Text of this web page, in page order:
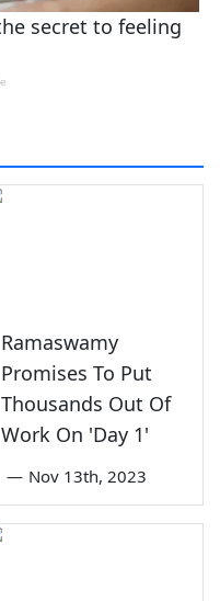
Ramaswamy
Promises To Put
Thousands Out Of
Work On 'Day 1'
— Nov 13th, 2023